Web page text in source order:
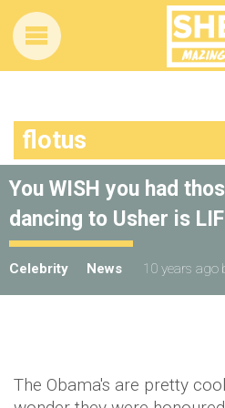
flotus
You WISH you had
dancing to Usher is
Celebrity News 10 years ago
The Obama's are pretty